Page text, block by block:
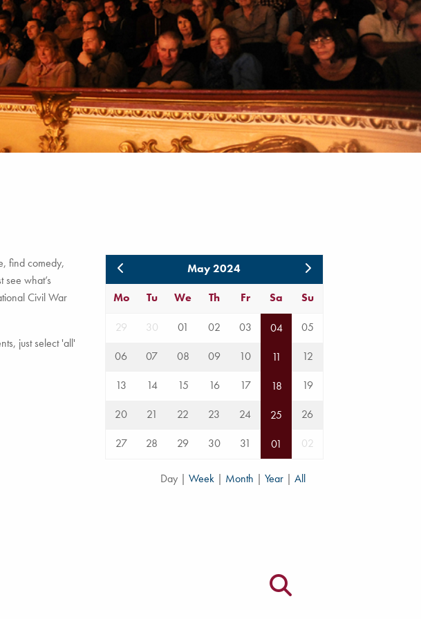
find comedy,
what’s
Civil War
just select 'all'
May 2024
Mo
Tu We Th Fr Sa Su
29 30 01 02 03 04
05
06
07 08 09 10 11
12
13
14 15 16 17 18
19
20
21 22 23 24 25
26
27
28 29 30 31 01 02
Day | Week | Month | Year | All